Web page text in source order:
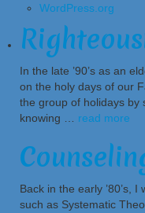
WordPress.org
In the late ’90’s as an
on the holy days of our
the group of holidays by
knowing … read more
Back in the early ’80’s,
such as Systematic